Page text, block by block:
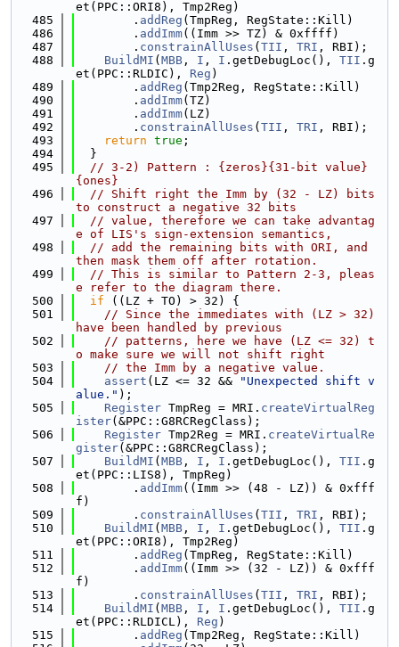
et(PPC::ORI8), Tmp2Reg)
  485
        .
addReg (TmpReg, RegState::Kill)
  486
        .
addImm((Imm >> TZ) & 0xffff)
  487
        .
constrainAllUses ( TII , TRI , RBI);
  488
BuildMI ( MBB , I , I .getDebugLoc(), TII .g
et(PPC::RLDIC), Reg )
  489
        .
addReg (Tmp2Reg, RegState::Kill)
  490
        .
addImm(TZ)
  491
        .
addImm(LZ)
  492
        .
constrainAllUses ( TII , TRI , RBI);
  493
return true ;
  494
  }
  495
// 3-2) Pattern : {zeros}{31-bit value}
{ones}
  496
// Shift right the Imm by (32 - LZ) bits
to construct a negative 32 bits
  497
// value, therefore we can take advantag
e of LIS's sign-extension semantics,
  498
// add the remaining bits with ORI, and
then mask them off after rotation.
  499
// This is similar to Pattern 2-3, pleas
e refer to the diagram there.
  500
if ((LZ + TO) > 32) {
  501
// Since the immediates with (LZ > 32)
have been handled by previous
  502
// patterns, here we have (LZ <= 32) t
o make sure we will not shift right
  503
// the Imm by a negative value.
  504
assert (LZ <= 32 &&
"Unexpected shift v
alue." );
  505
Register TmpReg = MRI. createVirtualReg
ister(&PPC::G8RCRegClass);
  506
Register Tmp2Reg = MRI. createVirtualRe
gister(&PPC::G8RCRegClass);
  507
BuildMI ( MBB , I , I .getDebugLoc(), TII .g
et(PPC::LIS8), TmpReg)
  508
        .
addImm((Imm >> (48 - LZ)) & 0xfff
f)
  509
        .
constrainAllUses ( TII , TRI , RBI);
  510
BuildMI ( MBB , I , I .getDebugLoc(), TII .g
et(PPC::ORI8), Tmp2Reg)
  511
        .
addReg (TmpReg, RegState::Kill)
  512
        .
addImm((Imm >> (32 - LZ)) & 0xfff
f)
  513
        .
constrainAllUses ( TII , TRI , RBI);
  514
BuildMI ( MBB , I , I .getDebugLoc(), TII .g
et(PPC::RLDICL), Reg )
  515
        .
addReg (Tmp2Reg, RegState::Kill)